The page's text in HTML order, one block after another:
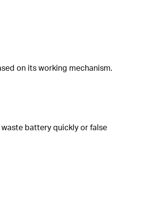
on its working mechanism.
battery quickly or false